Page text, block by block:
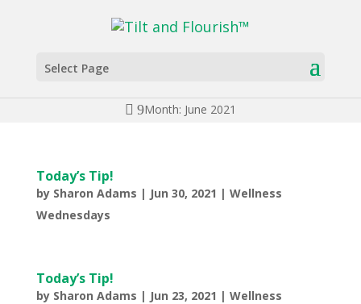
Select Page
Month: June 2021
Today’s Tip!
by Sharon Adams | Jun 30, 2021 | Wellness
Wednesdays
Today’s Tip!
by Sharon Adams | Jun 23, 2021 | Wellness